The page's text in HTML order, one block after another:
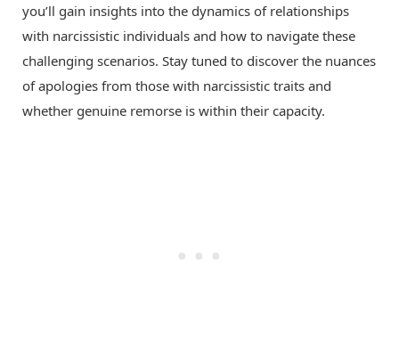
you’ll gain insights into the dynamics of relationships
with narcissistic individuals and how to navigate these
challenging scenarios. Stay tuned to discover the nuances
of apologies from those with narcissistic traits and
whether genuine remorse is within their capacity.